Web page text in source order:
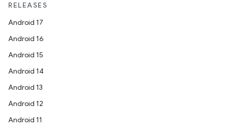
RELEASES
Android 17
Android 16
Android 15
Android 14
Android 13
Android 12
Android 11